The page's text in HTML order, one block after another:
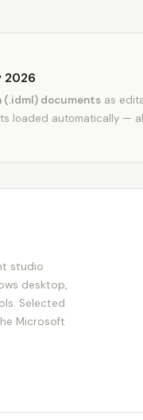
2026
(.idml) documents as
loaded automatically —
studio
desktop,
Selected
Microsoft